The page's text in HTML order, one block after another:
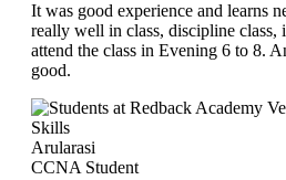
It was good experience and learns
really well in class, discipline class,
attend the class in Evening 6 to 8.
good.
Arularasi
CCNA Student